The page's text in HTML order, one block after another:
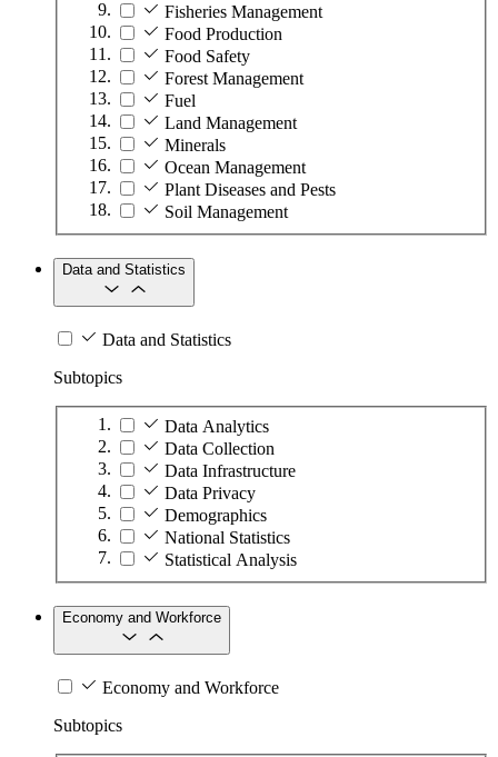
Fisheries Management
Food Production
Food Safety
Forest Management
Fuel
Land Management
Minerals
Ocean Management
Plant Diseases and Pests
Soil Management
Data and Statistics
Data and Statistics
Subtopics
Data Analytics
Data Collection
Data Infrastructure
Data Privacy
Demographics
National Statistics
Statistical Analysis
Economy and Workforce
Economy and Workforce
Subtopics